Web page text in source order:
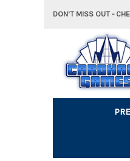
DON'T MISS OUT -